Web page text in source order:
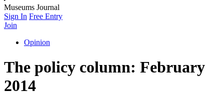
Museums Journal
Sign In Free Entry
Join
Opinion
The policy column: February
2014